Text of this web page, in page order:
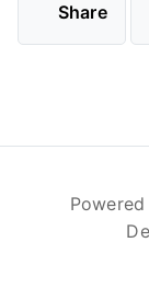
Share
Powered